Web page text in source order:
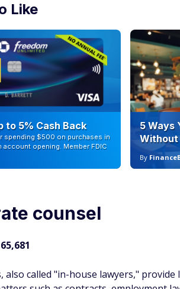
Like
to 5% Cash Back
spending $500 on purchases in
opening. Member FDIC
5 Ways
Without
By
counsel
also called "in-house lawyers," provide